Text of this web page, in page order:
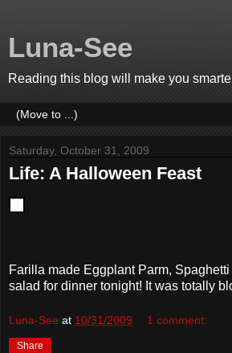
Luna-See
Reading this blog will make you
Saturday, October 31, 2009
Life: A Halloween Feast
Farilla made Eggplant Parm,
salad for dinner tonight! It was totally
Luna-See at 10/31/2009 1 comment:
Share